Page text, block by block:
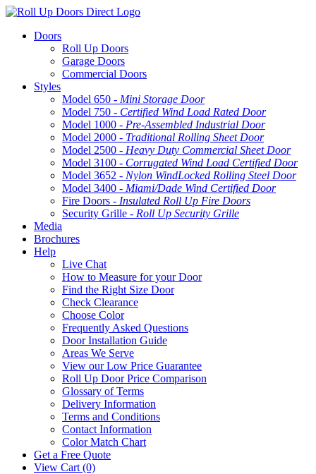
Doors
Roll Up Doors
Garage Doors
Commercial Doors
Styles
Model 650 - Mini Storage Door
Model 750 - Certified Wind Load Rated Door
Model 1000 - Pre-Assembled Industrial Door
Model 2000 - Traditional Rolling Sheet Door
Model 2500 - Heavy Duty Commercial Sheet Door
Model 3100 - Corrugated Wind Load Certified Door
Model 3652 - Nylon WindLocked Rolling Steel Door
Model 3400 - Miami/Dade Wind Certified Door
Fire Doors - Insulated Roll Up Fire Doors
Security Grille - Roll Up Security Grille
Media
Brochures
Help
Live Chat
How to Measure for your Door
Find the Right Size Door
Check Clearance
Choose Color
Frequently Asked Questions
Door Installation Guide
Areas We Serve
View our Low Price Guarantee
Roll Up Door Price Comparison
Glossary of Terms
Delivery Information
Terms and Conditions
Contact Information
Color Match Chart
Get a Free Quote
View Cart (0)